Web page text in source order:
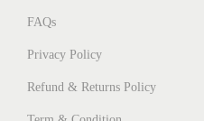
FAQs
Privacy Policy
Refund & Returns Policy